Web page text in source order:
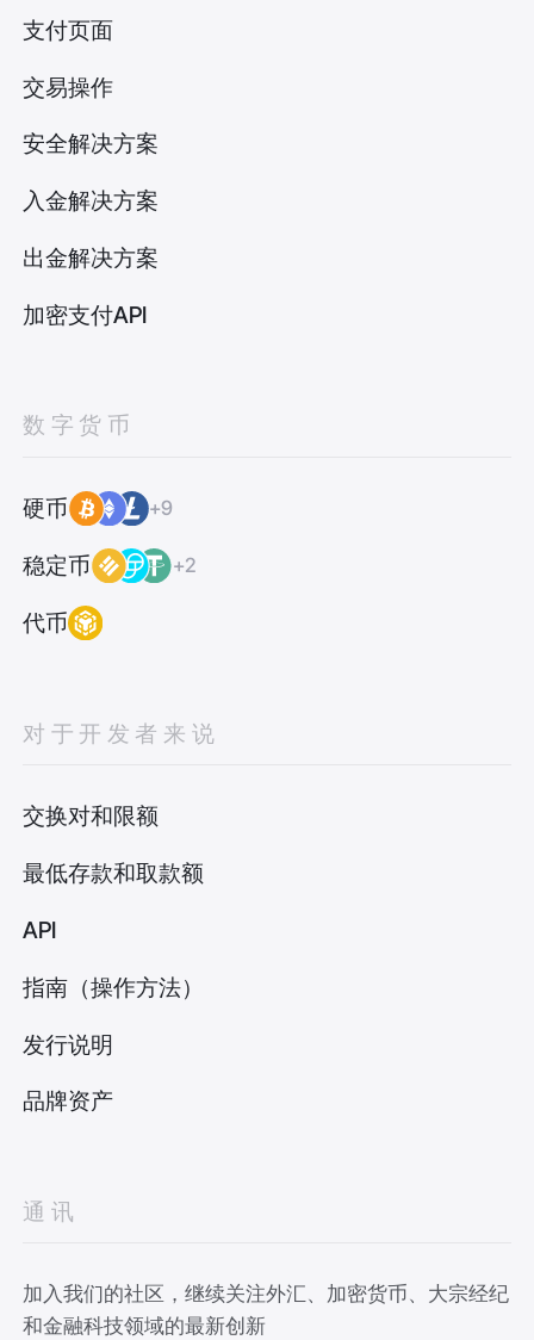
支付页面
交易操作
安全解决方案
入金解决方案
出金解决方案
加密支付API
数字货币
硬币 +9
稳定币 +2
代币
对于开发者来说
交换对和限额
最低存款和取款额
API
指南（操作方法）
发行说明
品牌资产
通讯
加入我们的社区，继续关注外汇、加密货币、大宗经纪
和金融科技领域的最新创新